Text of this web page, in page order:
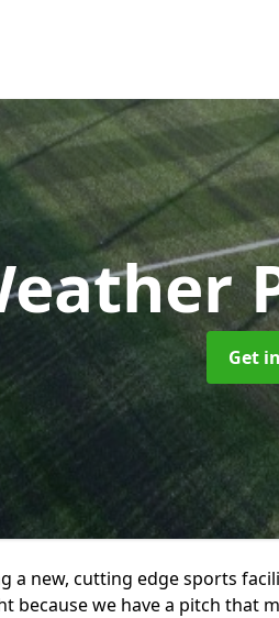
Get
a new, cutting edge sports
because we have a pitch that